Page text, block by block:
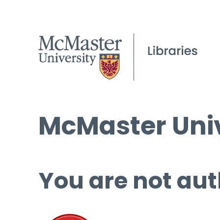
McMaster
You are not